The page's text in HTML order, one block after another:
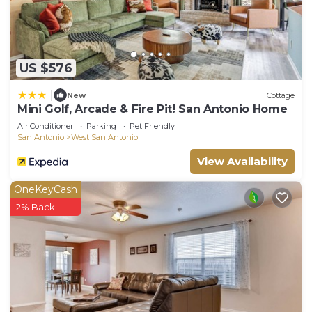
US $576
New Cottage
Mini Golf, Arcade & Fire Pit! San Antonio Home
Air Conditioner Parking
Pet Friendly
San Antonio
West San Antonio
View Availability
OneKeyCash
2% Back